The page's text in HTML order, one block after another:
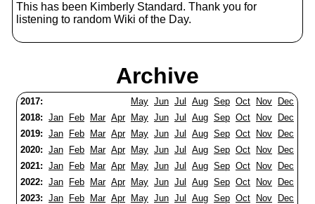
This has been Kimberly Standard. Thank you for
listening to random Wiki of the Day.
Archive
2017: May Jun Jul Aug Sep Oct Nov
Dec
2018: Jan Feb Mar Apr May Jun Jul Aug Sep Oct Nov
Dec
2019: Jan Feb Mar Apr May Jun Jul Aug Sep Oct Nov
Dec
2020: Jan Feb Mar Apr May Jun Jul Aug Sep Oct Nov
Dec
2021: Jan Feb Mar Apr May Jun Jul Aug Sep Oct Nov
Dec
2022: Jan Feb Mar Apr May Jun Jul Aug Sep Oct Nov
Dec
2023: Jan Feb Mar Apr May Jun Jul Aug Sep Oct Nov
Dec